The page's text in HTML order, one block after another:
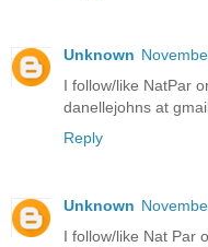
Unknown
I follow/like NatPar
danellejohns at
Reply
Unknown
I follow/like Nat Par